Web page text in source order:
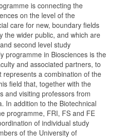
is connecting the
on the level of the
care for new, boundary fields
the wider public, and which are
second level study
programme in Biosciences is the
and associated partners, to
a combination of the
field that, together with the
and visiting professors from
In addition to the Biotechnical
programme, FRI, FS and FE
of individual study
of the University of